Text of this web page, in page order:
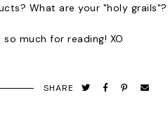
What are your "holy
so much for reading! XO
SHARE